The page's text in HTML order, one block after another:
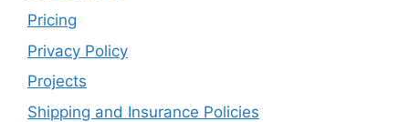
Pricing
Privacy Policy
Projects
Shipping and Insurance Policies